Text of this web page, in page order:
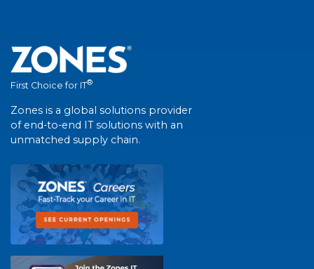
First Choice for IT®
Zones is a global solutions provider
of end-to-end IT solutions with an
unmatched supply chain.